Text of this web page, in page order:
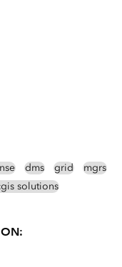
dms grid
mgrs
solutions